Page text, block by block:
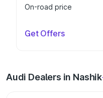
On-road price
Get Offers
Audi Dealers in Nashik